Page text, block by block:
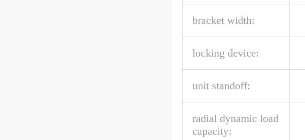
bracket width:
locking device:
unit standoff:
radial dynamic load
capacity: